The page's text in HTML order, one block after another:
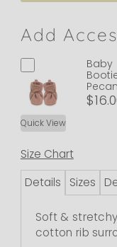
Add
Quick View
Baby
Pecan
Size Chart
Details
Sizes
Soft &
cotton rib